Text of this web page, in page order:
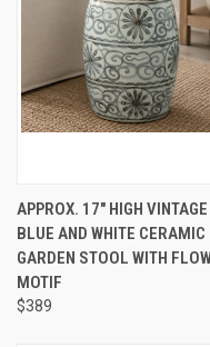
APPROX. 17" HIGH VINTAGE
BLUE AND WHITE CERAMIC
GARDEN STOOL WITH
MOTIF
$389